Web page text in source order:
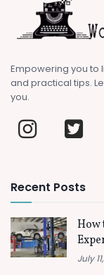
Empowering you to
and practical tips.
you.
Recent Posts
How
July